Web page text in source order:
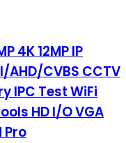
4K 12MP IP
CVBS CCTV
IPC Test WiFi
HD I/O VGA
Pro